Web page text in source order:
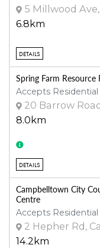
5 Millwood
6.8km
DETAILS
Spring Farm Resource
Accepts
20 Barrow
8.0km
DETAILS
Campbelltown City
Centre
Accepts
2 Hepher Rd,
14.2km